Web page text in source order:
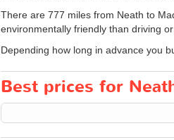
There are 777 miles from Neath to
environmentally friendly than driving
Depending how long in advance you
Best prices for